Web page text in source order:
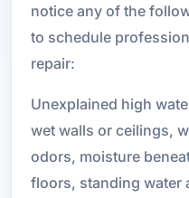
notice any of the
to schedule
repair:
Unexplained high
wet walls or ceilings,
odors, moisture
floors, standing water